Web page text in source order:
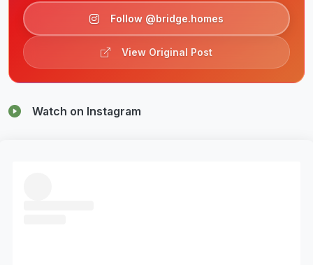
Follow @bridge.homes
View Original Post
Watch on Instagram